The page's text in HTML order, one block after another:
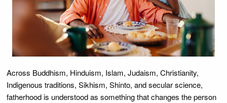
Across Buddhism, Hinduism, Islam, Judaism, Christianity,
Indigenous traditions, Sikhism, Shinto, and secular science,
fatherhood is understood as something that changes the person